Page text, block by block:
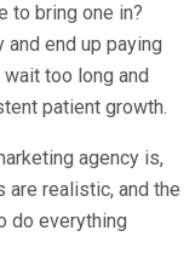
to bring one in?
end up paying
too long and
patient growth.
agency is,
realistic, and the
do everything